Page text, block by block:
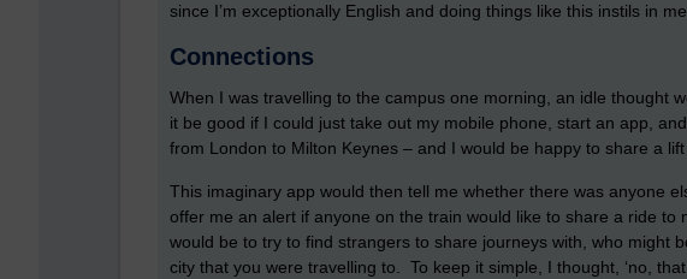
since I’m exceptionally English and doing things like this instils in
Connections
When I was travelling to the campus one morning, an idle thought
it be good if I could just take out my mobile phone, start an app,
from London to Milton Keynes – and I would be happy to share a
This imaginary app would then tell me whether there was anyone
offer me an alert if anyone on the train would like to share a ride
would be to try to find strangers to share journeys with, who might
city that you were travelling to. To keep it simple, I thought, ‘no,